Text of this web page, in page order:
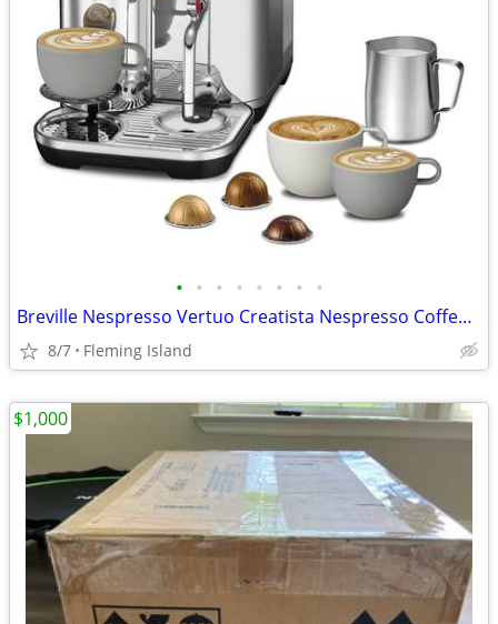
• • • • • • • •
Breville Nespresso Vertuo Creatista Nespresso Coffee Machine BVE850BSS
8/7 Fleming Island
$1,000